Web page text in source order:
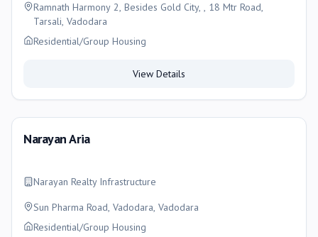
Ramnath Harmony 2, Besides Gold City, , 18 Mtr Road,
Tarsali, Vadodara
Residential/Group Housing
View Details
Narayan Aria
Narayan Realty Infrastructure
Sun Pharma Road, Vadodara, Vadodara
Residential/Group Housing